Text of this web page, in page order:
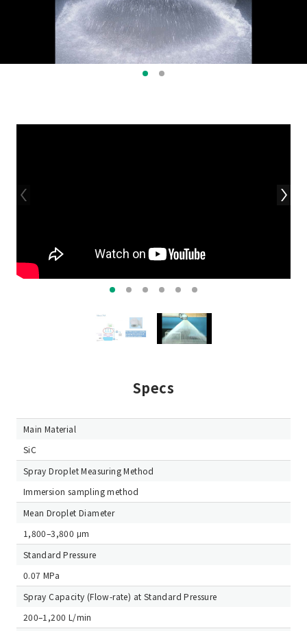
Specs
Main Material
SiC
Spray Droplet Measuring Method
Immersion sampling method
Mean Droplet Diameter
1,800–3,800 μm
Standard Pressure
0.07 MPa
Spray Capacity (Flow-rate) at Standard Pressure
200–1,200 L/min